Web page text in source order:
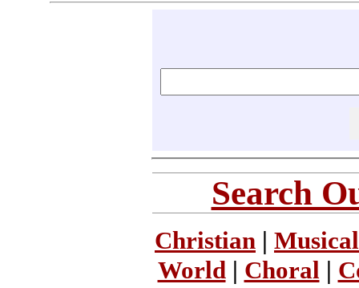
Search
Christian |
World | Choral |